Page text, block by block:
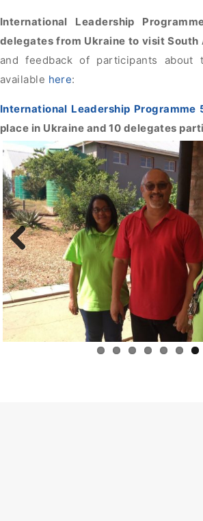
International Leadership
delegates from Ukraine to visit South
and feedback of participants about
available here:
International Leadership Programme
place in Ukraine and 10 delegates
Previous